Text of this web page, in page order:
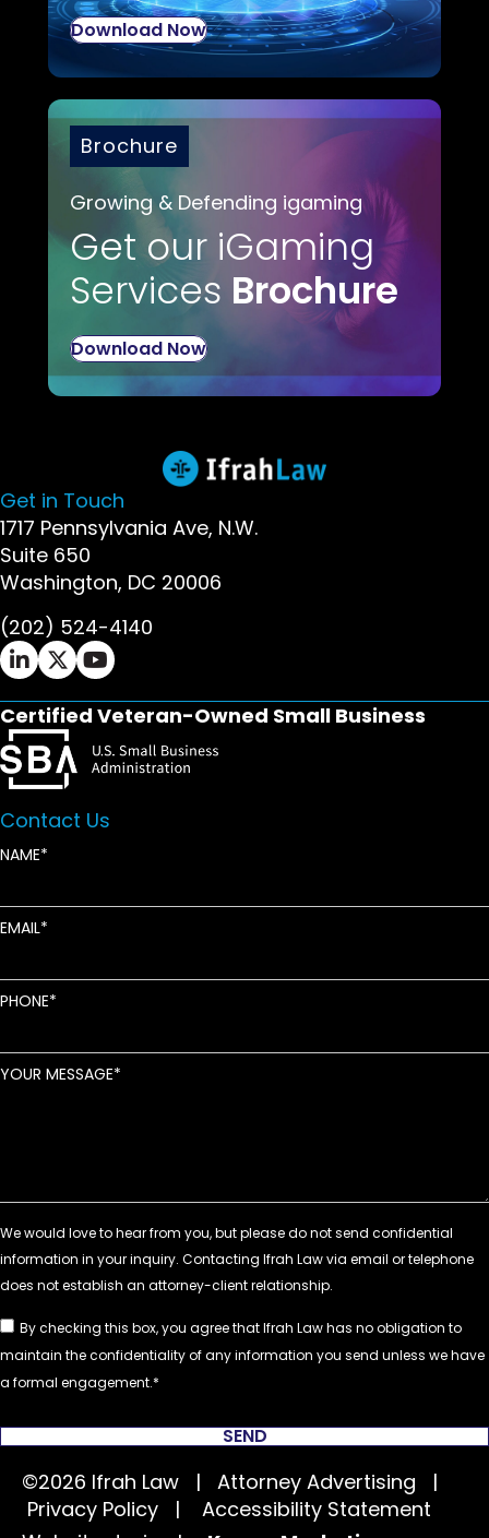
Download Now
Brochure
Growing & Defending igaming
Get our iGaming
Services Brochure
Download Now
Get in Touch
1717 Pennsylvania Ave, N.W.
Suite 650
Washington, DC 20006
(202) 524-4140
Ifrah Law LinkedIn page - opens in new window
Ifrah Law X (Twitter) page - opens in new
Ifrah Law YouTube page - opens in new
Certified Veteran-Owned Small Business
Contact Us
NAME
EMAIL
PHONE
YOUR MESSAGE
By checking this box, you agree that Ifrah Law has no obligation to
maintain the confidentiality of any information you send unless we have
a formal engagement.
SEND
©2026 Ifrah Law | Attorney Advertising |
Privacy Policy | Accessibility Statement